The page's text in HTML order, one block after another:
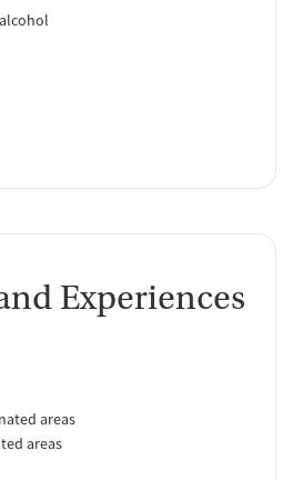
Experiences
areas
areas